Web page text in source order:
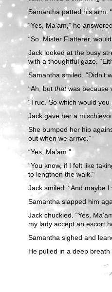
Samantha patted his arm.
“Yes, Ma’am,” he
“So, Mister Flatterer,
Jack looked at the busy
with a thoughtful gaze.
Samantha smiled. “Didn’t
“Ah, but thatwas because
“True. So which would
Jack gave her a
She bumped her hip
out when we arrive.”
“Yes, Ma’am.”
“You know, if I felt like
to lengthen the walk.”
Jack smiled. “And maybe I
Samantha slapped him
Jack chuckled. “Yes,
my lady accept an escort
Samantha sighed and
He pulled in a deep